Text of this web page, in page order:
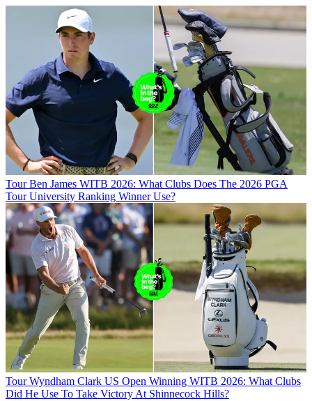
Tour Ben James WITB 2026: What Clubs Does The 2026 PGA
Tour University Ranking Winner Use?
Tour Wyndham Clark US Open Winning WITB 2026: What Clubs
Did He Use To Take Victory At Shinnecock Hills?